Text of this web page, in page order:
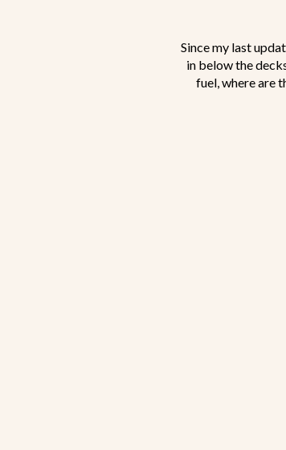
Since my last
in below the
fuel, where are